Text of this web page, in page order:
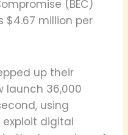
(BEC)
million per
up their
launch 36,000
using
digital